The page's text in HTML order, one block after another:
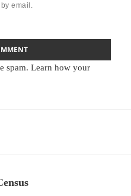
email.
spam.Learn how your